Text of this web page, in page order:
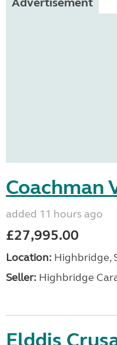
Coachman
added 11 hours ago
£27,995.00
Location: Highbridge,
Seller: Highbridge